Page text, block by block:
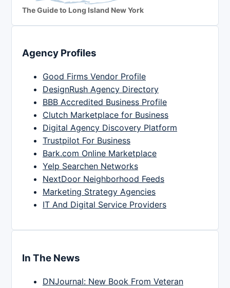
The Guide to Long Island New York
Agency Profiles
Good Firms Vendor Profile
DesignRush Agency Directory
BBB Accredited Business Profile
Clutch Marketplace for Business
Digital Agency Discovery Platform
Trustpilot For Business
Bark.com Online Marketplace
Yelp Searchen Networks
NextDoor Neighborhood Feeds
Marketing Strategy Agencies
IT And Digital Service Providers
In The News
DNJournal: New Book From Veteran